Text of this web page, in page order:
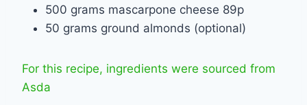
500 grams mascarpone cheese 89p
50 grams ground almonds (optional)
For this recipe, ingredients were sourced from
Asda